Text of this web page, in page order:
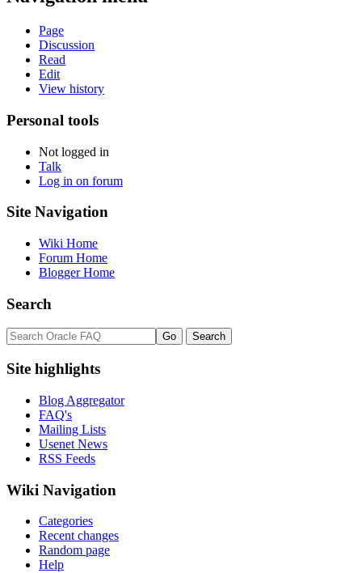
Page
Discussion
Read
Edit
View history
Personal tools
Not logged in
Talk
Log in on forum
Site Navigation
Wiki Home
Forum Home
Blogger Home
Search
Site highlights
Blog Aggregator
FAQ's
Mailing Lists
Usenet News
RSS Feeds
Wiki Navigation
Categories
Recent changes
Random page
Help